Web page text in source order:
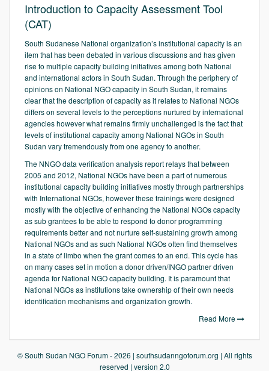
Introduction to Capacity Assessment Tool
(CAT)
South Sudanese National organization’s institutional capacity is an
item that has been debated in various discussions and has given
rise to multiple capacity building initiatives among both National
and international actors in South Sudan. Through the periphery of
opinions on National NGO capacity in South Sudan, it remains
clear that the description of capacity as it relates to National NGOs
differs on several levels to the perceptions nurtured by international
agencies however what remains firmly unchallenged is the fact that
levels of institutional capacity among National NGOs in South
Sudan vary tremendously from one agency to another.
The NNGO data verification analysis report relays that between
2005 and 2012, National NGOs have been a part of numerous
institutional capacity building initiatives mostly through partnerships
with International NGOs, however these trainings were designed
mostly with the objective of enhancing the National NGOs capacity
as sub grantees to be able to respond to donor programming
requirements better and not nurture self-sustaining growth among
National NGOs and as such National NGOs often find themselves
in a state of limbo when the grant comes to an end. This cycle has
on many cases set in motion a donor driven/INGO partner driven
agenda for National NGO capacity building. It is paramount that
National NGOs as institutions take ownership of their own needs
identification mechanisms and organization growth.
Read More
© South Sudan NGO Forum - 2026 | southsudanngoforum.org | All rights
reserved | version 2.0